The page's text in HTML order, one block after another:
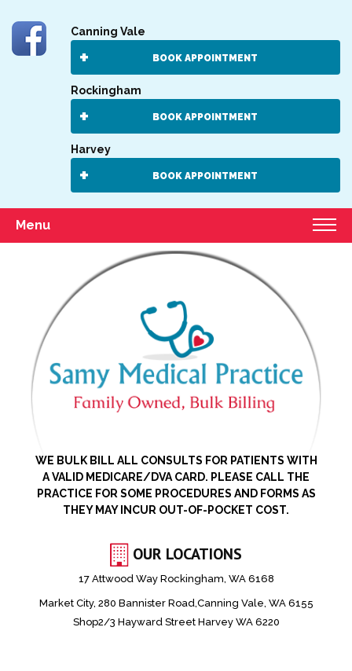
Canning Vale
BOOK APPOINTMENT
Rockingham
BOOK APPOINTMENT
Harvey
BOOK APPOINTMENT
Menu
WE BULK BILL ALL CONSULTS FOR PATIENTS WITH
A VALID MEDICARE/DVA CARD. PLEASE CALL THE
PRACTICE FOR SOME PROCEDURES AND FORMS AS
THEY MAY INCUR OUT-OF-POCKET COST.
OUR LOCATIONS
17 Attwood Way Rockingham, WA 6168
Market City, 280 Bannister Road,Canning Vale, WA 6155
Shop2/3 Hayward Street Harvey WA 6220